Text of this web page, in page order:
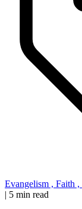
Evangelism , Faith ,
| 5 min read